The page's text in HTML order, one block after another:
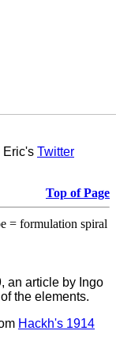
Eric's Twitter
Top of Page
= formulation spiral
an article by Ingo
the elements.
Hackh's 1914